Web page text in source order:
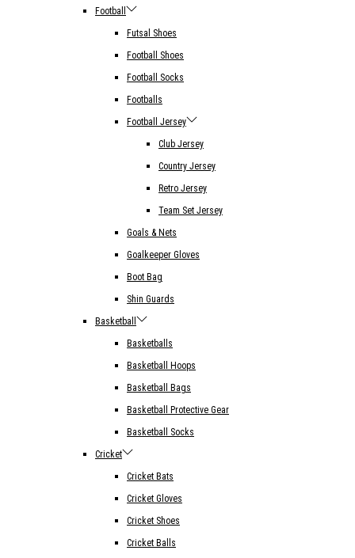
Football
Futsal Shoes
Football Shoes
Football Socks
Footballs
Football Jersey
Club Jersey
Country Jersey
Retro Jersey
Team Set Jersey
Goals & Nets
Goalkeeper Gloves
Boot Bag
Shin Guards
Basketball
Basketballs
Basketball Hoops
Basketball Bags
Basketball Protective Gear
Basketball Socks
Cricket
Cricket Bats
Cricket Gloves
Cricket Shoes
Cricket Balls